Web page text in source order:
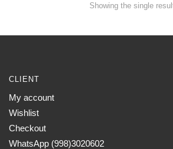
Showing the single
CLIENT
My account
Wishlist
Checkout
WhatsApp (998)3020602